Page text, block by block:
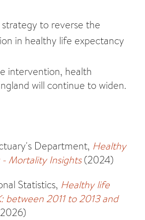
to reverse the
in healthy life expectancy
intervention, health
will continue to widen.
Department, Healthy
Mortality Insights(2024)
Statistics, Healthy life
between 2011 to 2013 and